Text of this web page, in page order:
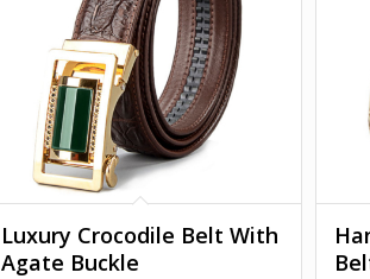
Luxury Crocodile Belt With
Agate Buckle